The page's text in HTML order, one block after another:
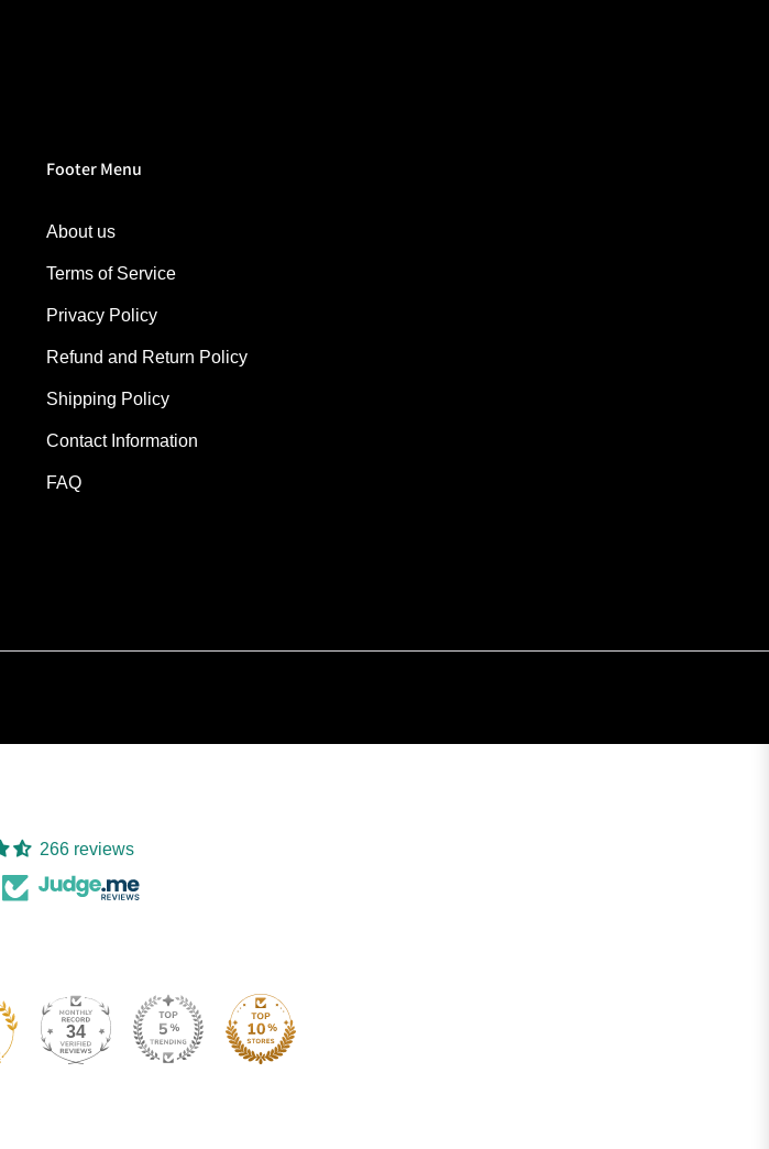
Footer Menu
About us
Terms of Service
Privacy Policy
Refund and Return Policy
Shipping Policy
Contact Information
FAQ
266 reviews
34